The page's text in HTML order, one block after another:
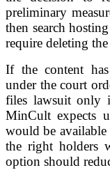
preliminary
then search
require deleting
If the content has
under the court
files lawsuit only
MinCult expects
would be
the right holders
option should